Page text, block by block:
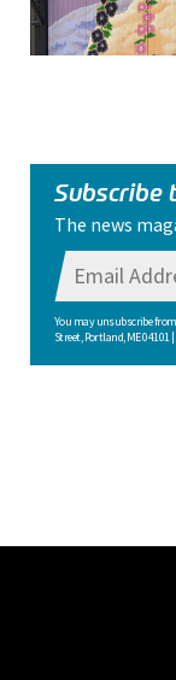
Subscribe
The news
You may unsubscribe
Street, Portland, ME 04101